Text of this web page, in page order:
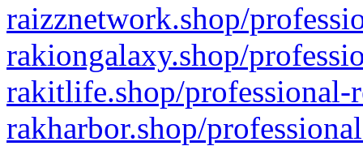
raizznetwork.shop/
rakiongalaxy.shop/
rakitlife.shop/professional-
rakharbor.shop/